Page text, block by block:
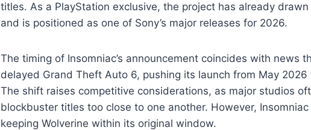
titles. As a PlayStation exclusive, the project has already
and is positioned as one of Sony’s major releases for 2026.
The timing of Insomniac’s announcement coincides with news
delayed Grand Theft Auto 6, pushing its launch from May
The shift raises competitive considerations, as major studios
blockbuster titles too close to one another. However,
keeping Wolverine within its original window.